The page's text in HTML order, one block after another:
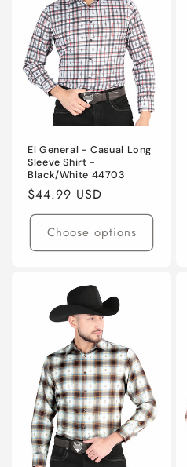
El General - Casual Long
Sleeve Shirt -
Black/White 44703
Regular
price
$44.99 USD
Choose options